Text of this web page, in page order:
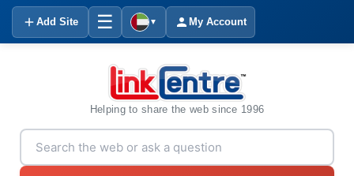
Add Site ☰ ▼ My Account
Helping to share the web since 1996